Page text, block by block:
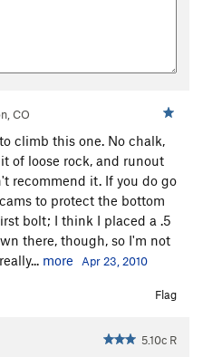
CO
climb this one. No chalk,
of loose rock, and runout
recommend it. If you do go
to protect the bottom
bolt; I think I placed a .5
there, though, so I'm not
more Apr 23, 2010
Flag
5.10c R